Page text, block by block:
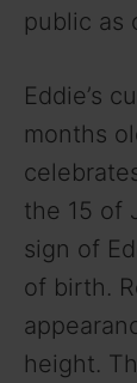
public as
Eddie’s
months
the 15 of
sign of
of birth.
height.